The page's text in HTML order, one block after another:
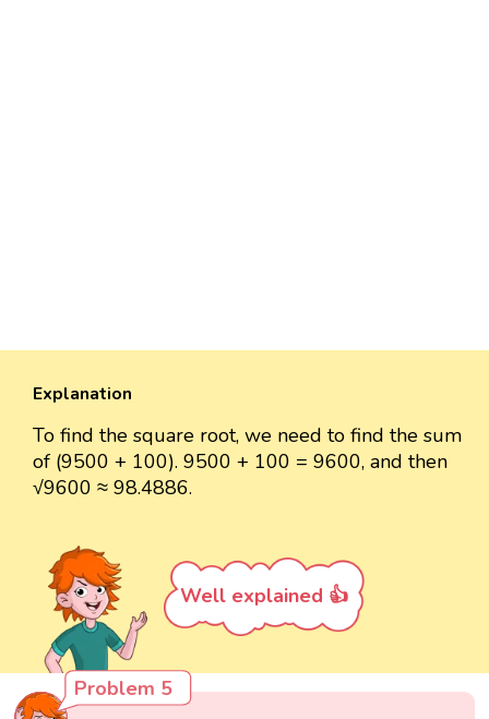
Explanation
To find the square root, we need to find the sum
of (9500 + 100). 9500 + 100 = 9600, and then
√9600 ≈ 98.4886.
Well explained 👍
Problem 5